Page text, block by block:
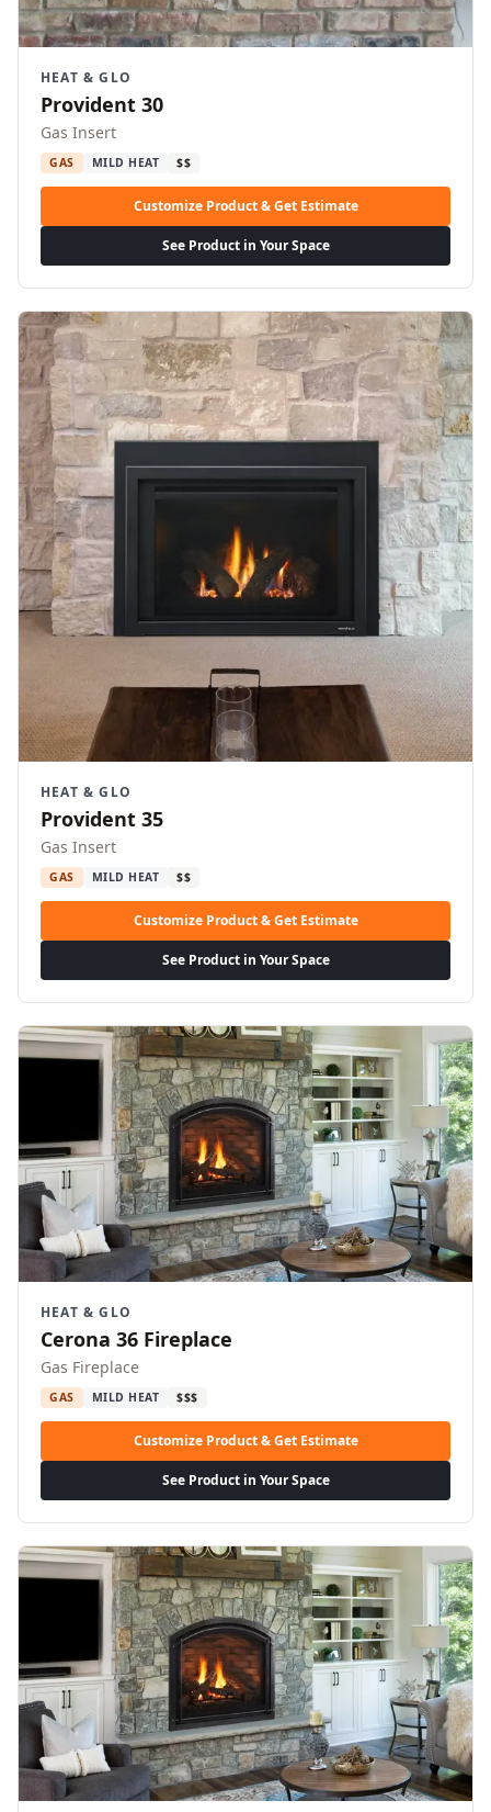
HEAT & GLO
Provident 30
Gas Insert
GAS MILD HEAT $$
Customize Product & Get Estimate
See Product in Your Space
HEAT & GLO
Provident 35
Gas Insert
GAS MILD HEAT $$
Customize Product & Get Estimate
See Product in Your Space
HEAT & GLO
Cerona 36 Fireplace
Gas Fireplace
GAS MILD HEAT $$$
Customize Product & Get Estimate
See Product in Your Space